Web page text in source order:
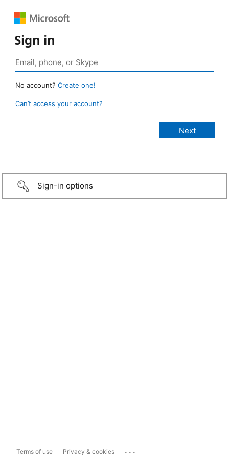
Sign in
No account? Create one!
Can’t access your account?
Sign-in options
Terms of use Privacy & cookies ...